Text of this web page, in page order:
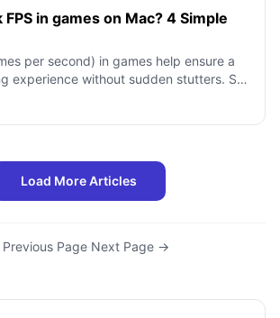
in games on Mac? 4 Simple
per second) in games help ensure a
experience without sudden stutters. So,
on your Mac
Load More Articles
Page Next Page →